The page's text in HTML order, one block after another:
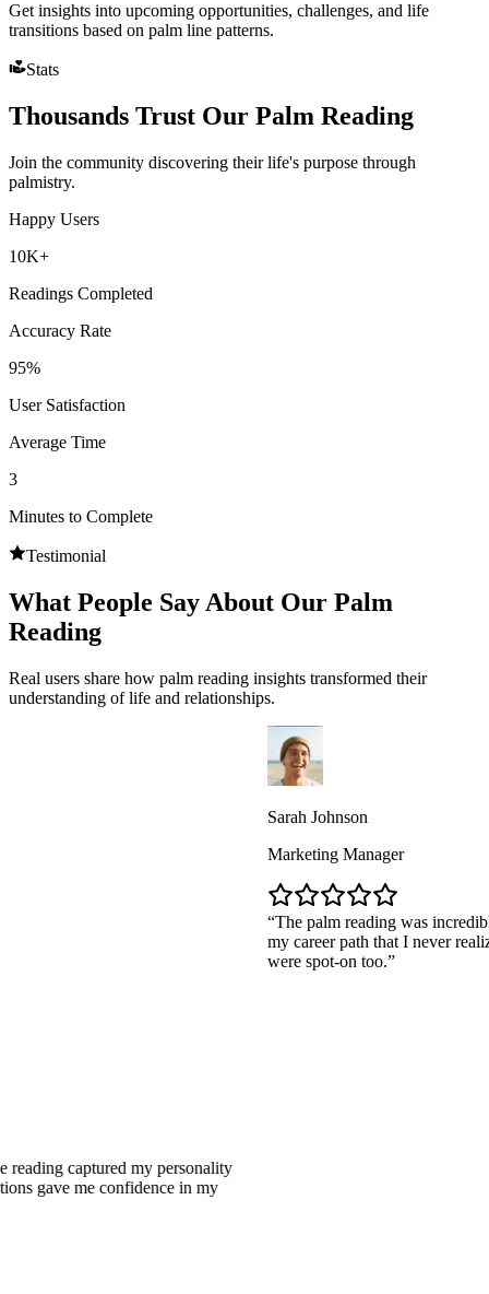
Get insights into upcoming opportunities, challenges, and life
transitions based on palm line patterns.
Stats
Thousands Trust Our Palm Reading
Join the community discovering their life's purpose through
palmistry.
Happy Users
10K+
Readings Completed
Accuracy Rate
95%
User Satisfaction
Average Time
3
Minutes to Complete
Testimonial
What People Say About Our Palm
Reading
Real users share how palm reading insights transformed their
understanding of life and relationships.
Sarah Johnson
Marketing Manager
The palm reading was incredibly
my career path that I never realized.
were spot-on too.
my personality
me confidence in my